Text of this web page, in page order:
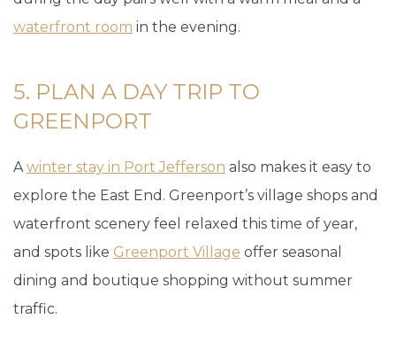
waterfront room in the evening.
5. PLAN A DAY TRIP TO
GREENPORT
A winter stay in Port Jefferson also makes it easy to
explore the East End. Greenport’s village shops and
waterfront scenery feel relaxed this time of year,
and spots like Greenport Village offer seasonal
dining and boutique shopping without summer
traffic.